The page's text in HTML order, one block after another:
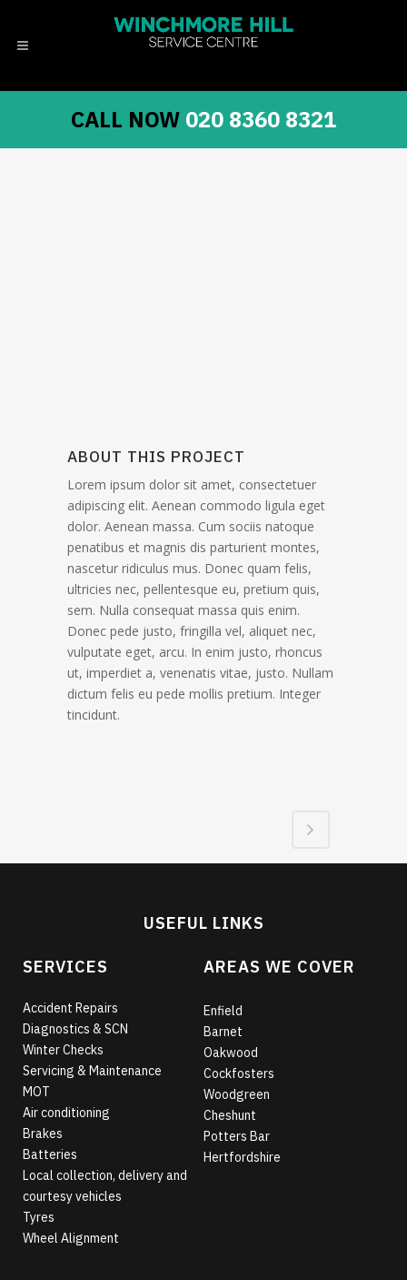
CALL NOW 020 8360 8321
ABOUT THIS PROJECT
Lorem ipsum dolor sit amet, consectetuer
adipiscing elit. Aenean commodo ligula eget
dolor. Aenean massa. Cum sociis natoque
penatibus et magnis dis parturient montes,
nascetur ridiculus mus. Donec quam felis,
ultricies nec, pellentesque eu, pretium quis,
sem. Nulla consequat massa quis enim.
Donec pede justo, fringilla vel, aliquet nec,
vulputate eget, arcu. In enim justo, rhoncus
ut, imperdiet a, venenatis vitae, justo. Nullam
dictum felis eu pede mollis pretium. Integer
tincidunt.
USEFUL LINKS
SERVICES
Accident Repairs
Diagnostics & SCN
Winter Checks
Servicing & Maintenance
MOT
Air conditioning
Brakes
Batteries
Local collection, delivery and
courtesy vehicles
Tyres
Wheel Alignment
AREAS WE COVER
Enfield
Barnet
Oakwood
Cockfosters
Woodgreen
Cheshunt
Potters Bar
Hertfordshire